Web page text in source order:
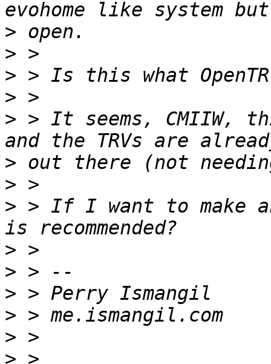
>
>
>
>
> > It seems, CMIIW,
>
>
> > If I want to make
>
>
>
>
>
> >